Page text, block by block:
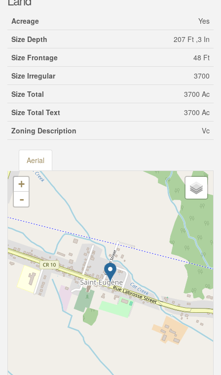
Acreage
Yes
Size Depth
207 Ft ,3 In
Size Frontage
48 Ft
Size Irregular
3700
Size Total
3700 Ac
Size Total Text
3700 Ac
Zoning Description
Vc
Aerial
+
-